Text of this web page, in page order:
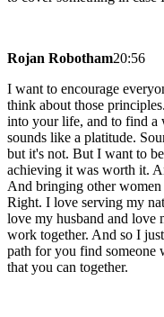
Rojan Robotham20:56
I want to encourage
think about those
into your life, and to find a
sounds like a platitude.
but it's not. But I want to
achieving it was worth it.
And bringing other
Right. I love serving my
love my husband and
work together. And so I
path for you find someone
that you can together.